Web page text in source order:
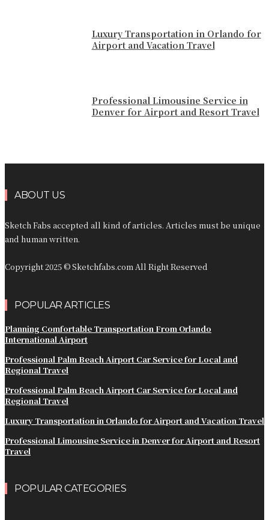
Luxury Transportation in Orlando for
Airport and Vacation Travel
Professional Limousine Service in
Denver for Airport and Resort Travel
ABOUT US
Sketch Fabs accepted all kind of articles. Articles must be unique
and human written.
Copyright 2025 © Sketchfabs.com All Right Reserved
POPULAR ARTICLES
Planning Comfortable Transportation From Orlando
International Airport
Professional Palm Beach Airport Car Service for Local and
Regional Travel
Professional Palm Beach Airport Car Service for Local and
Regional Travel
Luxury Transportation in Orlando for Airport and Vacation Travel
Professional Limousine Service in Denver for Airport and Resort
Travel
POPULAR CATEGORIES